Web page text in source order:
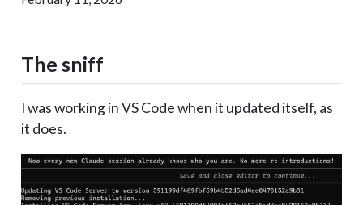
The sniff
I was working in VS Code when it updated itself, as
it does.